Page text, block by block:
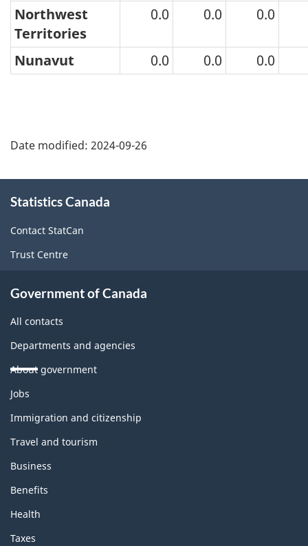
Northwest
Territories
0.0 0.0 0.0
Nunavut 0.0 0.0 0.0
Date modified: 2024-09-26
this
site
Statistics Canada
Contact StatCan
Trust Centre
Government of Canada
All contacts
Departments and agencies
About government
Themes
topics
Jobs
Immigration and citizenship
Travel and tourism
Business
Benefits
Health
Taxes